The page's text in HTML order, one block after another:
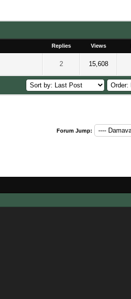
Replies Views
2 15,608
Forum Jump: